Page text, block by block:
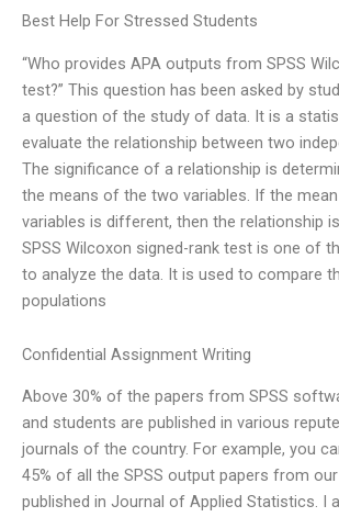
Best Help For Stressed Students
“Who provides APA outputs from SPSS
test?” This question has been asked by
a question of the study of data. It is a
evaluate the relationship between two
The significance of a relationship is
the means of the two variables. If the
variables is different, then the relationship
SPSS Wilcoxon signed-rank test is one of
to analyze the data. It is used to compare
populations
Confidential Assignment Writing
Above 30% of the papers from SPSS
and students are published in various
journals of the country. For example, you
45% of all the SPSS output papers from
published in Journal of Applied Statistics. I